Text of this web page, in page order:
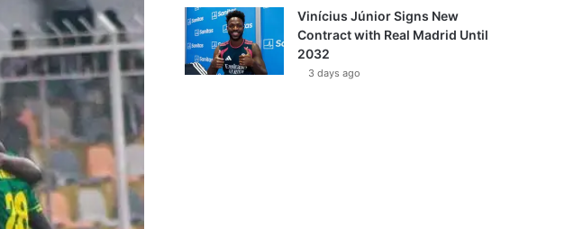
Vinícius Júnior Signs New
Contract with Real Madrid Until
2032
3 days ago